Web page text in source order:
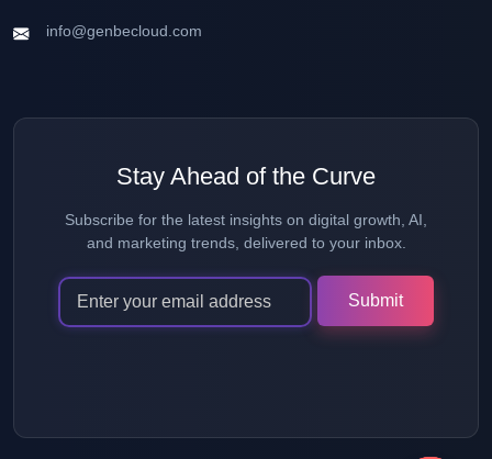
info@genbecloud.com
Stay Ahead of the Curve
Subscribe for the latest insights on digital growth, AI,
and marketing trends, delivered to your inbox.